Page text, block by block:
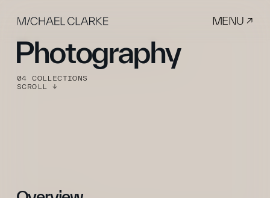
Photography
04 COLLECTIONS
SCROLL ↓
MENU ↗